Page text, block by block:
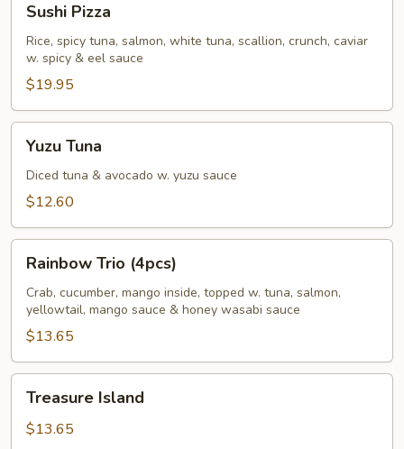
Pizza
Sushi Pizza
Rice, spicy tuna, salmon, white tuna, scallion, crunch, caviar
w. spicy & eel sauce
$19.95
Tuna
Yuzu Tuna
Diced tuna & avocado w. yuzu sauce
$12.60
Trio
(4pcs)
Rainbow Trio (4pcs)
Crab, cucumber, mango inside, topped w. tuna, salmon,
yellowtail, mango sauce & honey wasabi sauce
$13.65
Island
Treasure Island
$13.65